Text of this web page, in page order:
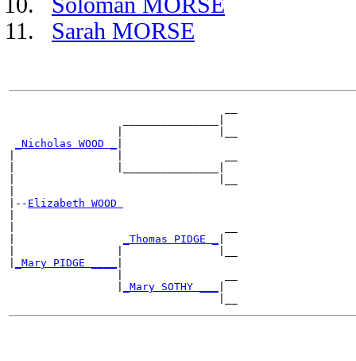
Sarah MORSE
_Nicholas WOOD _
|-- Elizabeth WOOD
_Thomas PIDGE _
_Mary PIDGE ____
_Mary SOTHY ___